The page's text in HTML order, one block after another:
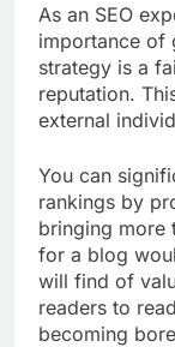
As an SEO
importance of
strategy is a
reputation.
external
You can
rankings by
bringing more
for a blog
will find of
readers to
becoming